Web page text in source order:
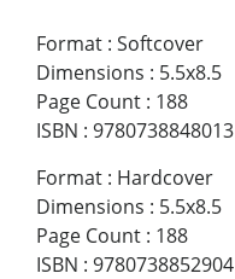
Format : Softcover
Dimensions : 5.5x8.5
Page Count : 188
ISBN : 9780738848013
Format : Hardcover
Dimensions : 5.5x8.5
Page Count : 188
ISBN : 9780738852904